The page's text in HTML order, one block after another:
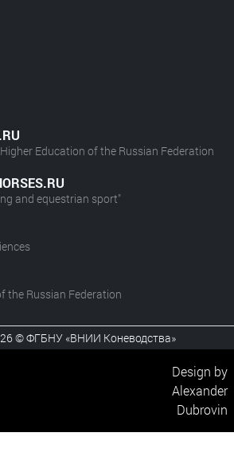
Education of the Russian Federation
and equestrian sport"
the Russian Federation
© ФГБНУ «ВНИИ Коневодства»
Design by
Alexander
Dubrovin